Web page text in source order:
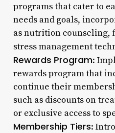
programs that cater to
needs and goals,
as nutrition counseling,
stress management
Rewards Program:
rewards program that
continue their
such as discounts on
or exclusive access to
Membership Tiers: